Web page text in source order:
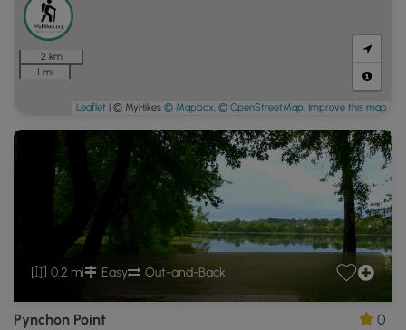
0.2 mi Easy Out-and-Back
Pynchon Point 0
2 km
1 mi
Leaflet | © MyHikes © Mapbox, © OpenStreetMap, Improve this map